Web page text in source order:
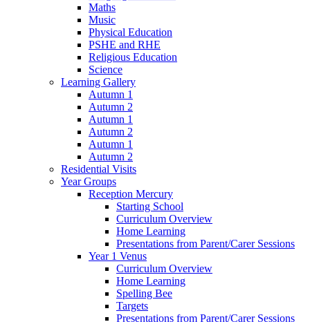
Maths
Music
Physical Education
PSHE and RHE
Religious Education
Science
Learning Gallery
Autumn 1
Autumn 2
Autumn 1
Autumn 2
Autumn 1
Autumn 2
Residential Visits
Year Groups
Reception Mercury
Starting School
Curriculum Overview
Home Learning
Presentations from Parent/Carer Sessions
Year 1 Venus
Curriculum Overview
Home Learning
Spelling Bee
Targets
Presentations from Parent/Carer Sessions